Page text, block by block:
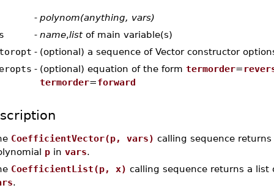
- polynom(anything, vars)
- name,listof main variable(s)
- (optional) a sequence of Vector constructor
- (optional) equation of the form termorder=
termorder=forward
CoefficientVector(p, vars) calling sequence
pin vars.
CoefficientList(p, x) calling sequence returns a
.